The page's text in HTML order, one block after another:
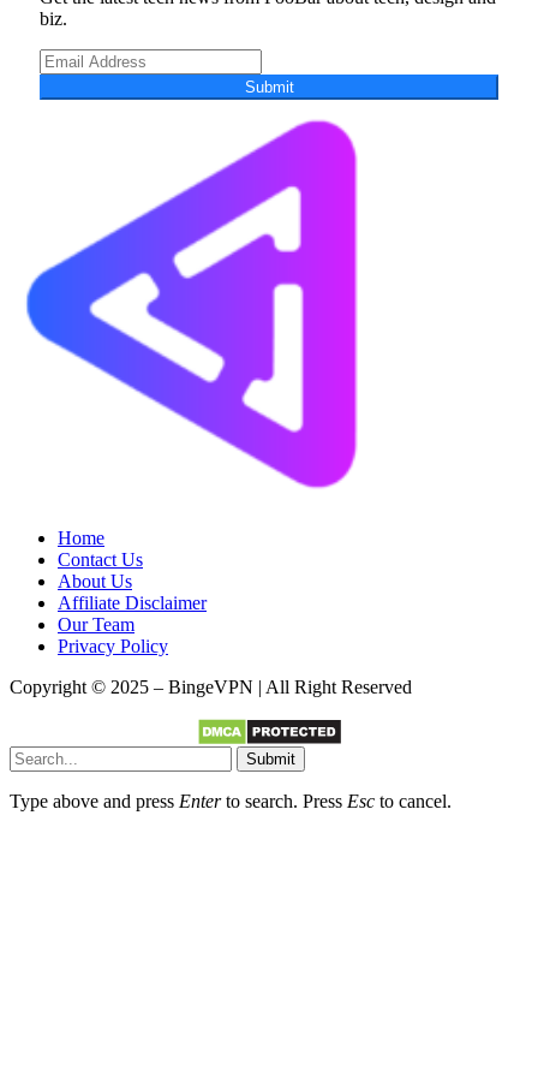
biz.
Submit
Home
Contact Us
About Us
Affiliate Disclaimer
Our Team
Privacy Policy
Copyright © 2025 – BingeVPN | All Right Reserved
Submit
Type above and press Enterto search. Press Esc to cancel.